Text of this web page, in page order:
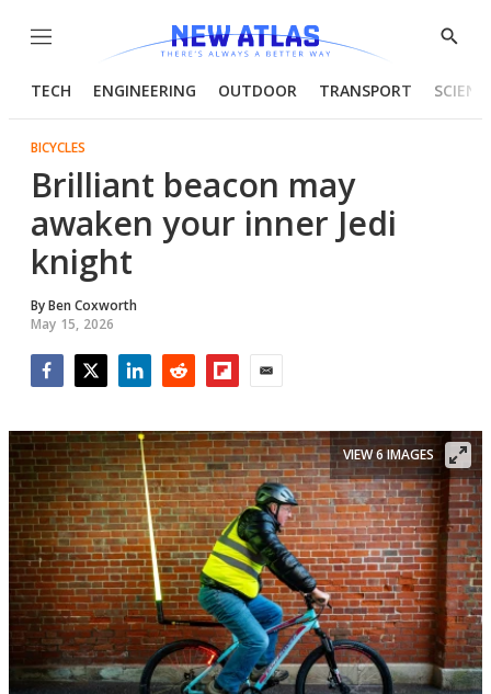
Menu
Show
TECH ENGINEERING OUTDOOR TRANSPORT
BICYCLES
Brilliant beacon may
awaken your inner Jedi
knight
ByBen Coxworth
May 15, 2026
VIEW 6 IMAGES